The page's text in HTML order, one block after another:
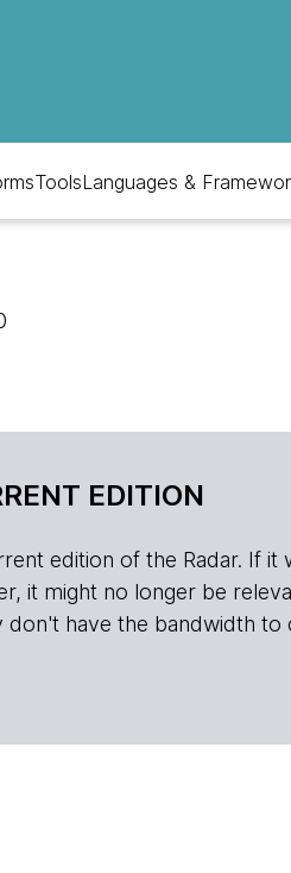
ToolsLanguages &
EDITION
edition of the Radar. If
it might no longer be
have the bandwidth